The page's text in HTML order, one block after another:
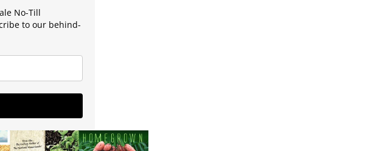
No-Till
to our behind-